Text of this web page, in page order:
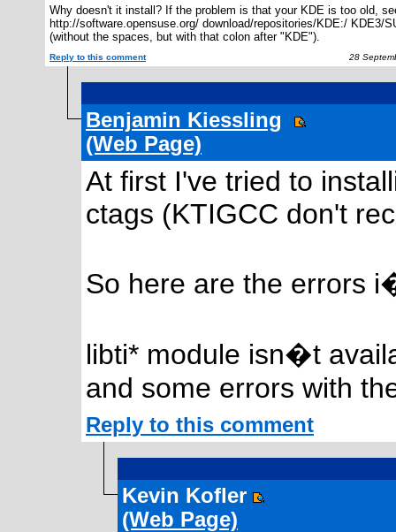
Why doesn't it install? If the problem is that your KDE is too old,
http://software.opensuse.org/ download/repositories/KDE:/ KDE3/
(without the spaces, but with that colon after "KDE").
Reply to this comment 28
Benjamin Kiessling
(Web Page)
At first I've tried to
ctags (KTIGCC don't
So here are the errors
libti* module isn�t
and some errors with
Reply to this comment
Kevin Kofler
(Web Page)